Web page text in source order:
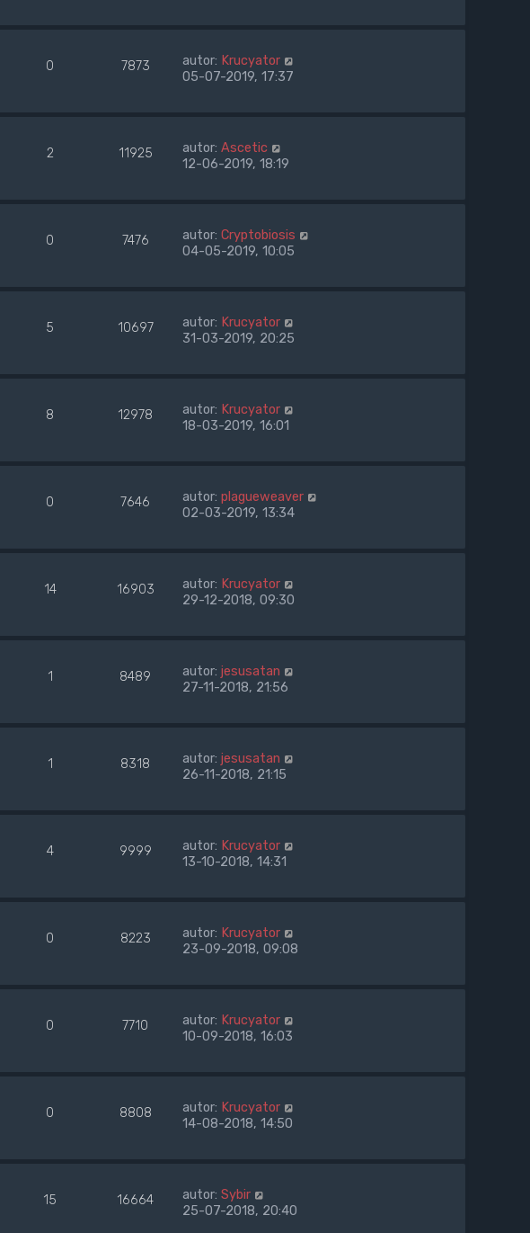
0 7873 autor: Krucyator
05-07-2019, 17:37
2 11925 autor: Ascetic
12-06-2019, 18:19
0 7476 autor: Cryptobiosis
04-05-2019, 10:05
5 10697 autor: Krucyator
31-03-2019, 20:25
8 12978 autor: Krucyator
18-03-2019, 16:01
0 7646 autor: plagueweaver
02-03-2019, 13:34
14 16903 autor: Krucyator
29-12-2018, 09:30
1 8489 autor: jesusatan
27-11-2018, 21:56
1 8318 autor: jesusatan
26-11-2018, 21:15
4 9999 autor: Krucyator
13-10-2018, 14:31
0 8223 autor: Krucyator
23-09-2018, 09:08
0 7710 autor: Krucyator
10-09-2018, 16:03
0 8808 autor: Krucyator
14-08-2018, 14:50
15 16664 autor: Sybir
25-07-2018, 20:40